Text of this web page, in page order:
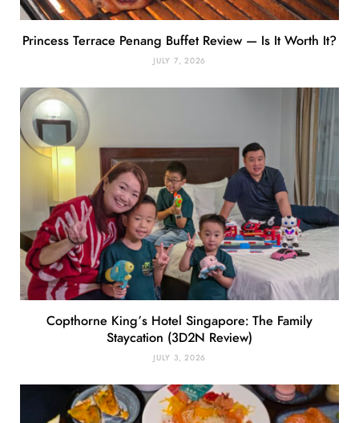
Princess Terrace Penang Buffet Review — Is It Worth It?
JULY 7, 2026
Copthorne King’s Hotel Singapore: The Family
Staycation (3D2N Review)
JULY 3, 2026